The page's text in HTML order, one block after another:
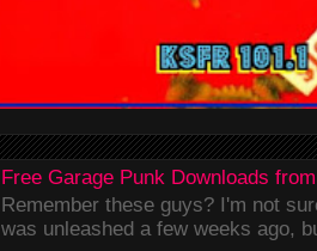
Free Garage Punk Downloads
Remember these guys? I'm not
was unleashed a few weeks ago,